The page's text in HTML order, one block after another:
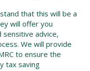
that this will be a
will offer you
sensitive advice,
We will provide
to ensure the
tax saving